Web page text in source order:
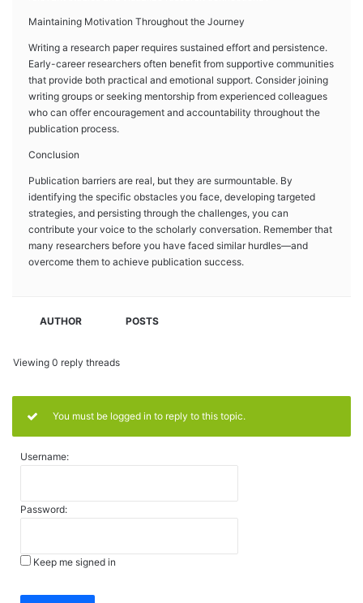
Maintaining Motivation Throughout the Journey
Writing a research paper requires sustained effort and persistence.
Early-career researchers often benefit from supportive communities
that provide both practical and emotional support. Consider joining
writing groups or seeking mentorship from experienced colleagues
who can offer encouragement and accountability throughout the
publication process.
Conclusion
Publication barriers are real, but they are surmountable. By
identifying the specific obstacles you face, developing targeted
strategies, and persisting through the challenges, you can
contribute your voice to the scholarly conversation. Remember that
many researchers before you have faced similar hurdles—and
overcome them to achieve publication success.
AUTHOR POSTS
Viewing 0 reply threads
You must be logged in to reply to this topic.
Username:
Password:
Keep me signed in